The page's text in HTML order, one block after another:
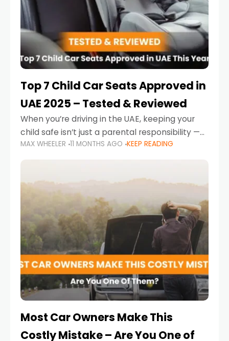
Top 7 Child Car Seats Approved in
UAE 2025 – Tested & Reviewed
When you’re driving in the UAE, keeping your
child safe isn’t just a parental responsibility —
it’s also a legal requirement. Road safety
campaigns and stricter enforcement mean
MAX WHEELER 11 MONTHS AGO KEEP READING
Most Car Owners Make This
Costly Mistake – Are You One of